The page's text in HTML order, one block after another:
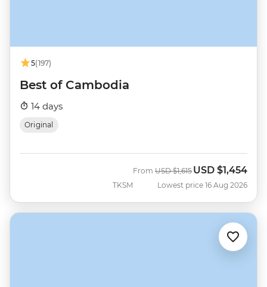
5(197)
Best of Cambodia
14 days
Original
TKSM
From Was
USD $1,615 Now
USD $1,454
Lowest price 16 Aug 2026